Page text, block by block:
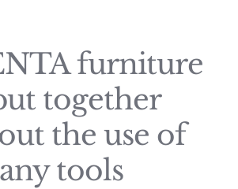
furniture
together
the use of
any tools